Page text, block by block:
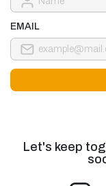
EMAIL
Let's keep